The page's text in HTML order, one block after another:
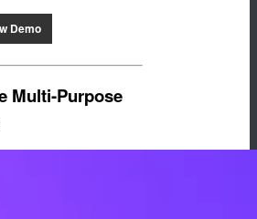
Demo
Multi-Purpose